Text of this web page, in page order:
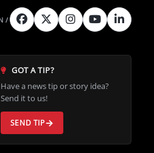
GOT A TIP?
Have a news tip or story idea?
Send it to us!
SEND TIP